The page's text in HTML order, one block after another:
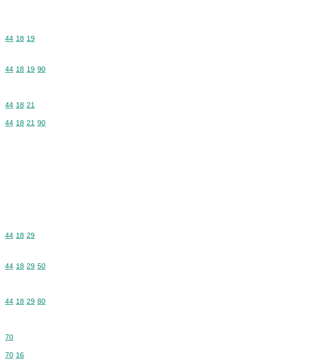
Commodity code: 44 18 19
44 18 19
Commodity code: 44 18 19 90
44 18 19 90
Commodity code: 44 18 21
44 18 21
Commodity code: 44 18 21 90
44 18 21 90
Commodity code: 44 18 29
44 18 29
Commodity code: 44 18 29 50
44 18 29 50
Commodity code: 44 18 29 80
44 18 29 80
Commodity code: 70
70
Commodity code: 70 16
70 16